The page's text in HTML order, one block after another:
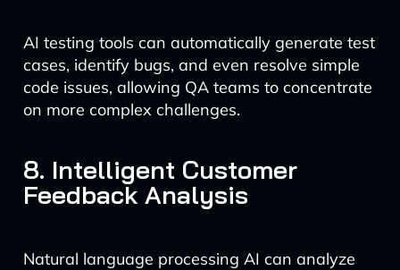
AI testing tools can automatically generate test
cases, identify bugs, and even resolve simple
code issues, allowing QA teams to concentrate
on more complex challenges.
8. Intelligent Customer
Feedback Analysis
Natural language processing AI can analyze